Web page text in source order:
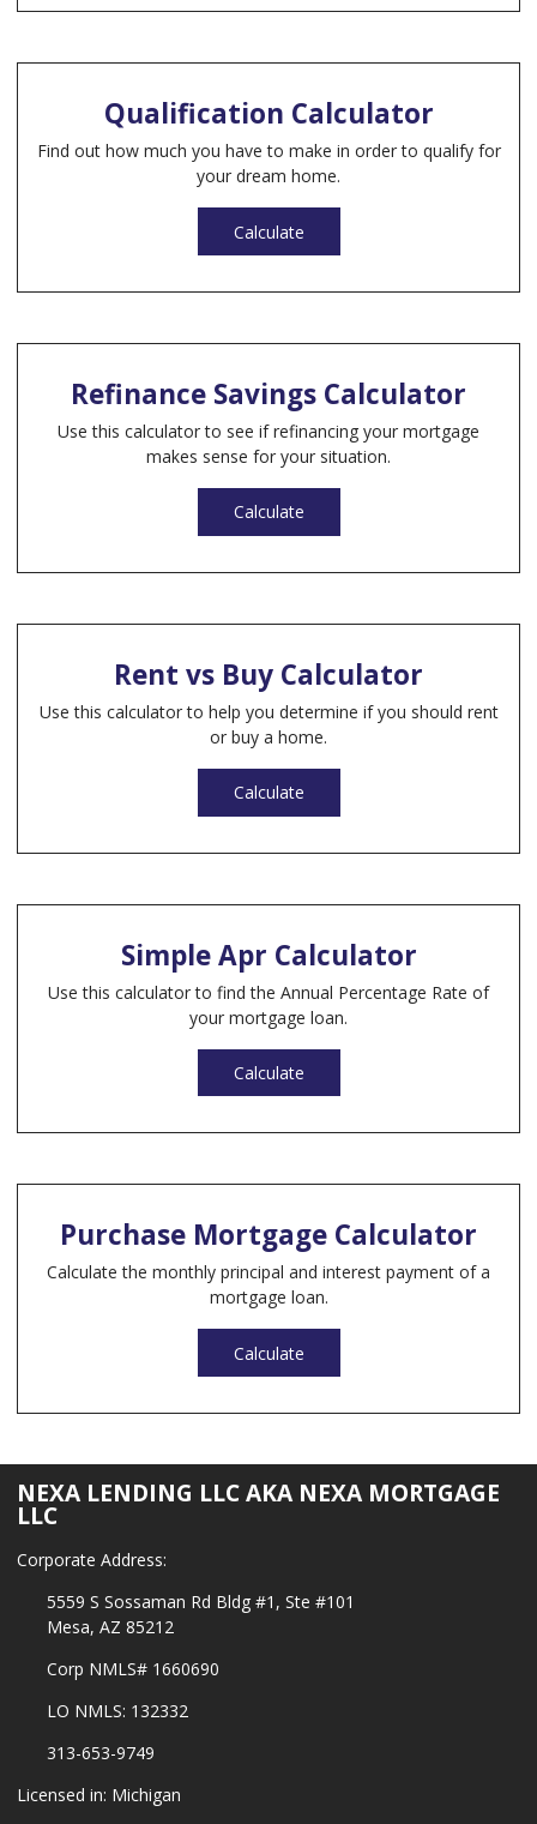
Qualification Calculator
Find out how much you have to make in order to qualify for
your dream home.
Calculate
Refinance Savings Calculator
Use this calculator to see if refinancing your mortgage
makes sense for your situation.
Calculate
Rent vs Buy Calculator
Use this calculator to help you determine if you should rent
or buy a home.
Calculate
Simple Apr Calculator
Use this calculator to find the Annual Percentage Rate of
your mortgage loan.
Calculate
Purchase Mortgage Calculator
Calculate the monthly principal and interest payment of a
mortgage loan.
Calculate
NEXA LENDING LLC AKA NEXA MORTGAGE
LLC
Corporate Address:
5559 S Sossaman Rd Bldg #1, Ste #101
Mesa, AZ 85212
Corp NMLS# 1660690
LO NMLS: 132332
313-653-9749
Licensed in: Michigan